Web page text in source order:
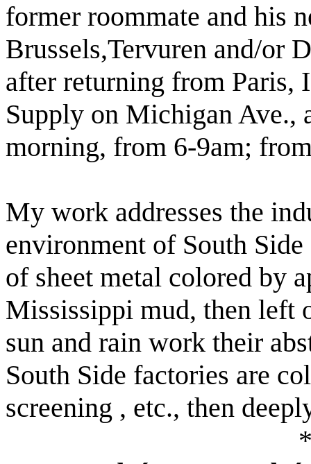
former roommate and his
Brussels,Tervuren and/or
after returning from Paris,
Supply on Michigan Ave.,
morning, from 6-9am;
My work addresses the
environment of South
of sheet metal colored by
Mississippi mud, then left
sun and rain work their
South Side factories are
screening , etc., then